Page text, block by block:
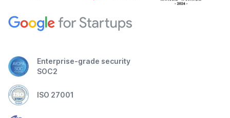
Enterprise-grade security
SOC2
ISO 27001